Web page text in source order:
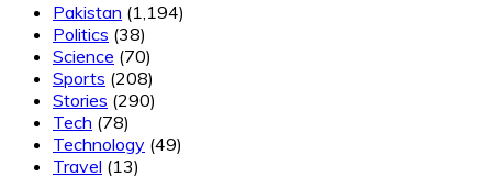
Pakistan (1,194)
Politics (38)
Science (70)
Sports (208)
Stories (290)
Tech (78)
Technology (49)
Travel (13)